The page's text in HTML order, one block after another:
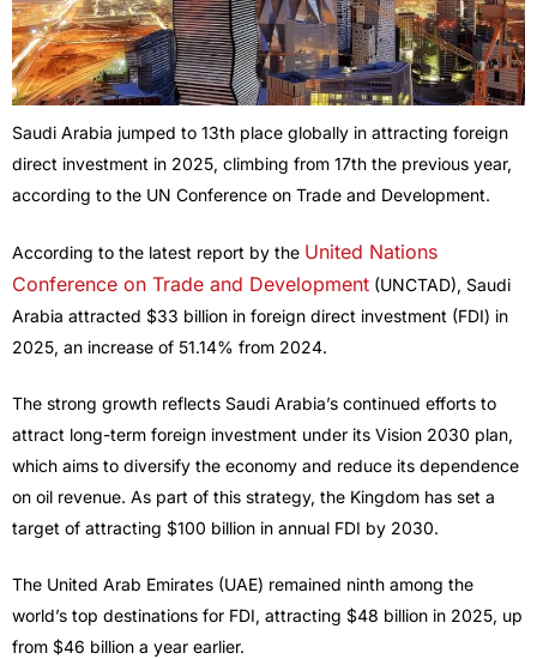
Saudi Arabia jumped to 13th place globally in attracting foreign
direct investment in 2025, climbing from 17th the previous year,
according to the UN Conference on Trade and Development.
According to the latest report by the United Nations
Conference on Trade and Development (UNCTAD), Saudi
Arabia attracted $33 billion in foreign direct investment (FDI) in
2025, an increase of 51.14% from 2024.
The strong growth reflects Saudi Arabia’s continued efforts to
attract long-term foreign investment under its Vision 2030 plan,
which aims to diversify the economy and reduce its dependence
on oil revenue. As part of this strategy, the Kingdom has set a
target of attracting $100 billion in annual FDI by 2030.
The United Arab Emirates (UAE) remained ninth among the
world’s top destinations for FDI, attracting $48 billion in 2025, up
from $46 billion a year earlier.